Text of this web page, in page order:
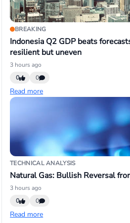
BREAKING
Indonesia Q2 GDP beats
resilient but uneven
3 hours ago
0
0
Read more
TECHNICAL ANALYSIS
Natural Gas: Bullish Reversal
3 hours ago
0
0
Read more